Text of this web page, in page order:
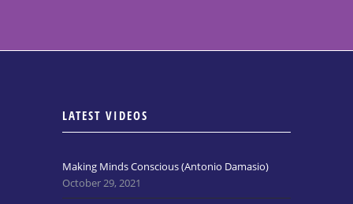
LATEST VIDEOS
Making Minds Conscious (Antonio Damasio)
October 29, 2021